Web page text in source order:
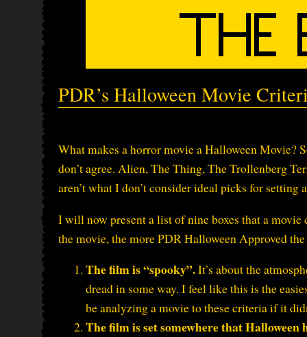
PDR’s Halloween Movie
What makes a horror movie a Halloween Movie?
don’t agree. Alien, The Thing, The Trollenberg
aren’t what I don’t consider ideal picks for setting
I will now present a list of nine boxes that a movie
the movie, the more PDR Halloween Approved
The film is “spooky”.It’s about the
dread in some way. I feel like this is the
be analyzing a movie to these criteria if it
The film is set somewhere that Halloween